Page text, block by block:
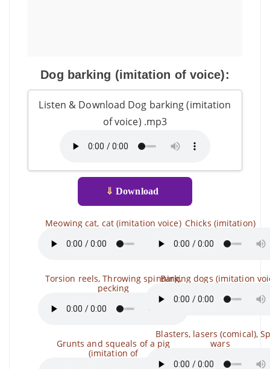
Dog barking (imitation of voice):
Listen & Download Dog barking (imitation
of voice) .mp3
⇓ Download
Meowing cat, cat (imitation voice)
Torsion reels, Throwing spinning,
pecking
Grunts and squeals of a pig
(imitation of
Chicks (imitation)
Barking dogs (imitation
Blasters, lasers (comical),
wars